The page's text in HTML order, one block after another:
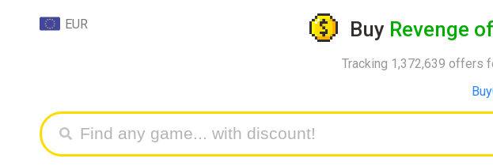
Buy Revenge
Tracking 1,372,639 offers
EUR